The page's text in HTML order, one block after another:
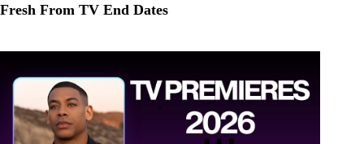
Fresh From TV End Dates